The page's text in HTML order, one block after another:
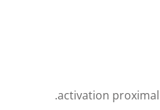
activation